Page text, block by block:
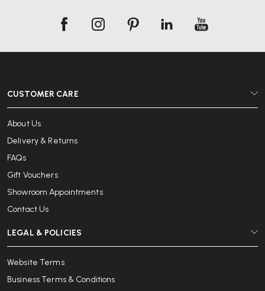
CUSTOMER CARE
About Us
Delivery & Returns
FAQs
Gift Vouchers
Showroom Appointments
Contact Us
LEGAL & POLICIES
Website Terms
Business Terms & Conditions